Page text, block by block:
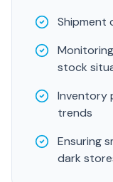
Shipment
stock
Inventory
trends
Ensuring
dark